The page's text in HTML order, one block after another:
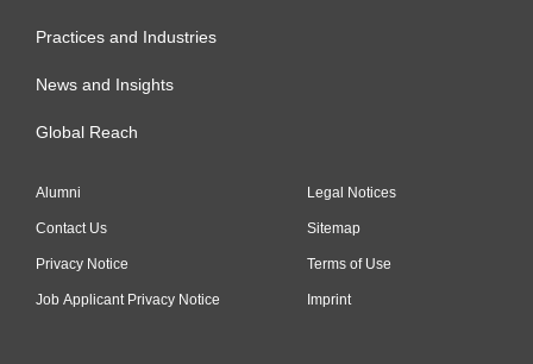
Practices and Industries
News and Insights
Global Reach
Alumni
Contact Us
Privacy Notice
Job Applicant Privacy Notice
Legal Notices
Sitemap
Terms of Use
Imprint